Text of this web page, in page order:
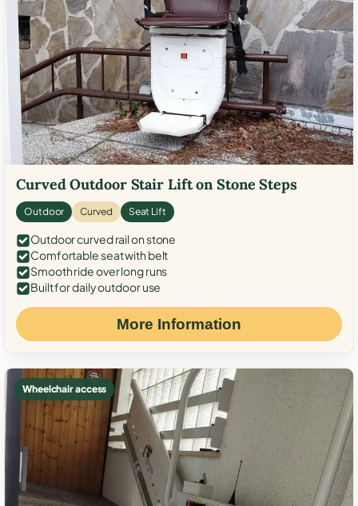
Curved Outdoor Stair Lift on Stone Steps
Outdoor Curved Seat Lift
Outdoor curved rail on stone
Comfortable seat with belt
Smooth ride over long runs
Built for daily outdoor use
More Information
Wheelchair access